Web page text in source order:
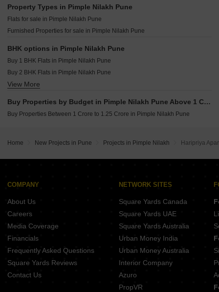
Krisala Land Of Dreams Jambhul Pune
Yashada Evo Residences Punawale Pune
Yashada NB Evo Plaza Punawale Pune
Shankeshwar Tatva Moshi Pune
Property Types in Pimple Nilakh Pune
Flats for sale in Pimple Nilakh Pune
Furnished Properties for sale in Pimple Nilakh Pune
BHK options in Pimple Nilakh Pune
Buy 1 BHK Flats in Pimple Nilakh Pune
Buy 2 BHK Flats in Pimple Nilakh Pune
Buy 3 BHK Flats in Pimple Nilakh Pune
View More
Buy Properties by Budget in Pimple Nilakh Pune Above 1 Crore
Buy Properties Between 1 Crore to 1.25 Crore in Pimple Nilakh Pune
Home New Projects in Pune Projects in Pimple Nilakh Haripriya
COMPANY
About Us
Careers
Media Coverage
Financials
Frequently Asked Questions
Square Yards Reviews
Contact Us
NETWORK SITES
Square Yards Canada
Square Yards UAE
Square Yards Australia
Urban Money India
Urban Money Australia
Interior Company
Azuro
PropVR